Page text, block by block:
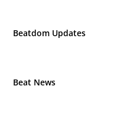
Beatdom Updates
Beat News